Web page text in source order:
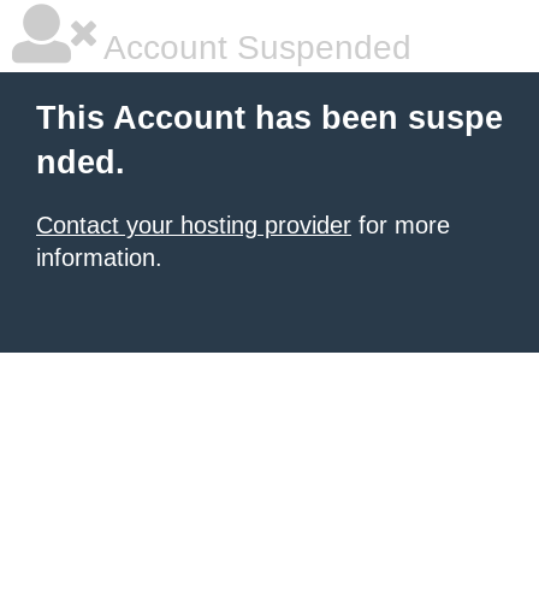
Account Suspended
This Account has been suspe
nded.
Contact your hosting provider for more
information.